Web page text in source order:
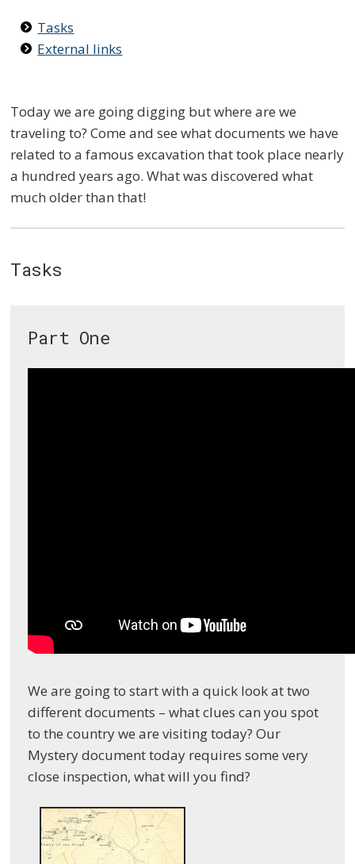
Tasks
External links
Today we are going digging but where are we
traveling to? Come and see what documents we have
related to a famous excavation that took place nearly
a hundred years ago. What was discovered what
much older than that!
Tasks
Part One
We are going to start with a quick look at two
different documents – what clues can you spot
to the country we are visiting today? Our
Mystery document today requires some very
close inspection, what will you find?